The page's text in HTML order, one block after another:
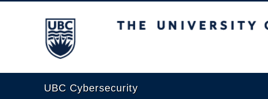
The University of British Columbia
UBC Cybersecurity